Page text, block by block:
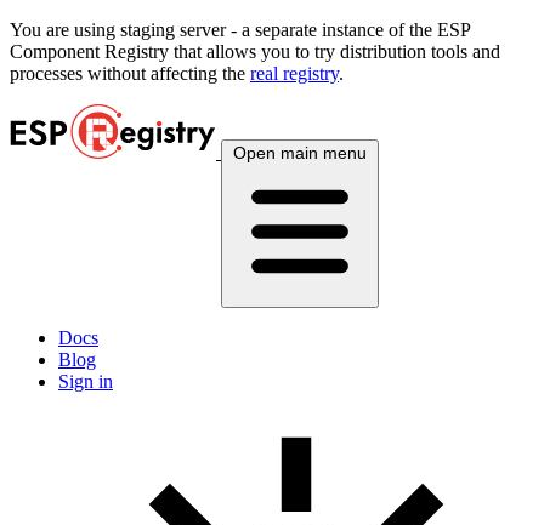
You are using staging server - a separate instance of the ESP
Component Registry that allows you to try distribution tools and
processes without affecting the real registry.
Open main menu
Docs
Blog
Sign in